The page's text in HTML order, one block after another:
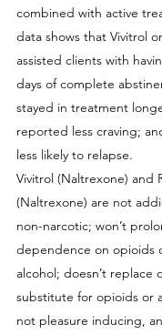
combined with active
data shows that Vivitrol
assisted clients with
days of complete
stayed in treatment
reported less craving;
less likely to relapse.
Vivitrol (Naltrexone) and
(Naltrexone) are not
non-narcotic; won’t
dependence on opioids
alcohol; doesn’t replace
substitute for opioids or
not pleasure inducing,